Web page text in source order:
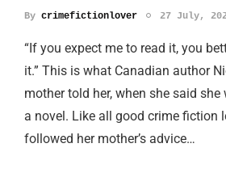
By crimefictionlover 27 July,
“If you expect me to read it, you
it.” This is what Canadian author
mother told her, when she said
a novel. Like all good crime fiction
followed her mother’s advice…